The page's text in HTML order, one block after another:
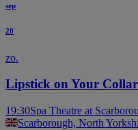
sep
20
zo.
Lipstick on Your Collar
19:30Spa Theatre at
Scarborough, North